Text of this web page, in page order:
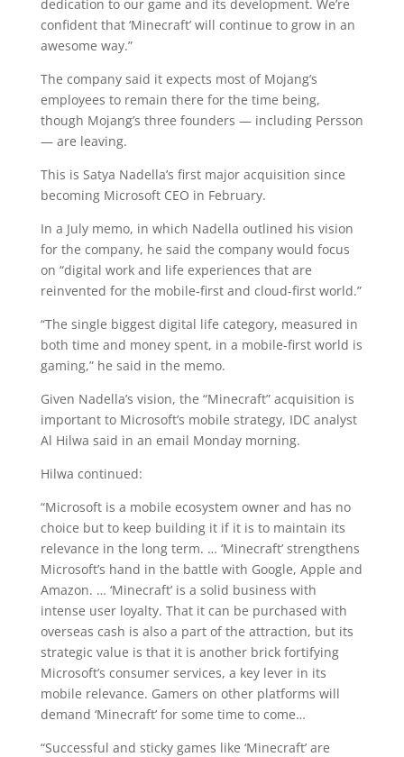
dedication to our game and its development. We’re
confident that ‘Minecraft’ will continue to grow in an
awesome way.”
The company said it expects most of Mojang’s
employees to remain there for the time being,
though Mojang’s three founders — including Persson
— are leaving.
This is Satya Nadella’s first major acquisition since
becoming Microsoft CEO in February.
In a July memo, in which Nadella outlined his vision
for the company, he said the company would focus
on “digital work and life experiences that are
reinvented for the mobile-first and cloud-first world.”
“The single biggest digital life category, measured in
both time and money spent, in a mobile-first world is
gaming,” he said in the memo.
Given Nadella’s vision, the “Minecraft” acquisition is
important to Microsoft’s mobile strategy, IDC analyst
Al Hilwa said in an email Monday morning.
Hilwa continued:
“Microsoft is a mobile ecosystem owner and has no
choice but to keep building it if it is to maintain its
relevance in the long term. … ‘Minecraft’ strengthens
Microsoft’s hand in the battle with Google, Apple and
Amazon. … ‘Minecraft’ is a solid business with
intense user loyalty. That it can be purchased with
overseas cash is also a part of the attraction, but its
strategic value is that it is another brick fortifying
Microsoft’s consumer services, a key lever in its
mobile relevance. Gamers on other platforms will
demand ‘Minecraft’ for some time to come…
“Successful and sticky games like ‘Minecraft’ are